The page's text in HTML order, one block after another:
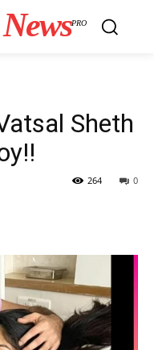
PRO
Sheth
0
264